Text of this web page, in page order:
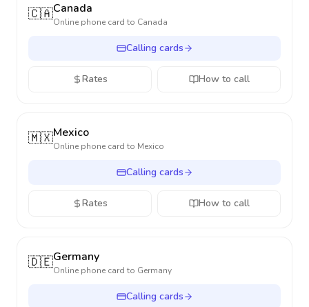
🇨🇦Canada
Online phone card to Canada
Calling cards
Rates How to call
🇲🇽Mexico
Online phone card to Mexico
Calling cards
Rates How to call
🇩🇪Germany
Online phone card to Germany
Calling cards